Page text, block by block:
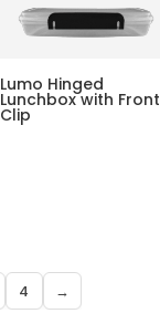
Lumo Hinged
Lunchbox with Front
Clip
4 →